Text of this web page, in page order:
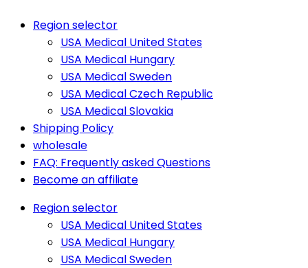
Region selector
USA Medical United States
USA Medical Hungary
USA Medical Sweden
USA Medical Czech Republic
USA Medical Slovakia
Shipping Policy
wholesale
FAQ: Frequently asked Questions
Become an affiliate
Region selector
USA Medical United States
USA Medical Hungary
USA Medical Sweden